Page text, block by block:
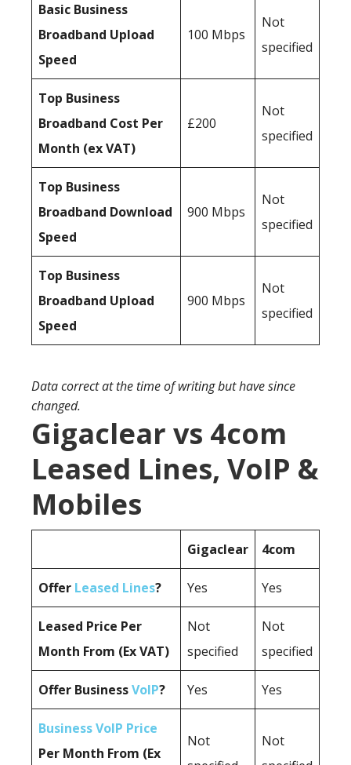
Basic Business
Broadband Upload
Speed
100 Mbps
Not
specified
Top Business
Broadband Cost Per
Month (ex VAT)
£200
Not
specified
Top Business
Broadband Download
Speed
900 Mbps
Not
specified
Top Business
Broadband Upload
Speed
900 Mbps
Not
specified
Data correct at the time of writing but have since
changed.
Gigaclear vs 4com
Leased Lines, VoIP &
Mobiles
Gigaclear 4com
Offer Leased Lines? Yes Yes
Leased Price Per
Month From (Ex VAT)
Not
specified
Not
specified
Offer BusinessVoIP? Yes Yes
Business VoIP Price
Per Month From (Ex
Not
Not